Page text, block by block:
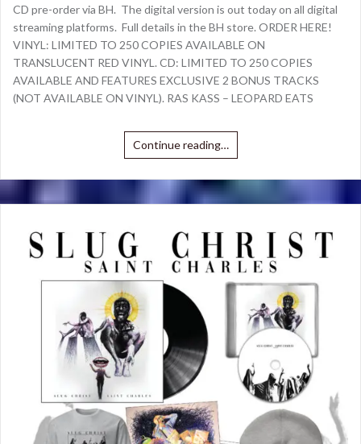
CD pre-order via BH. The digital version is out today on all digital
streaming platforms. Full details in the BH store. ORDER HERE!
VINYL: LIMITED TO 250 COPIES AVAILABLE ON
TRANSLUCENT RED VINYL. CD: LIMITED TO 250 COPIES
AVAILABLE AND FEATURES EXCLUSIVE 2 BONUS TRACKS
(NOT AVAILABLE ON VINYL). RAS KASS – LEOPARD EATS
Continue reading…